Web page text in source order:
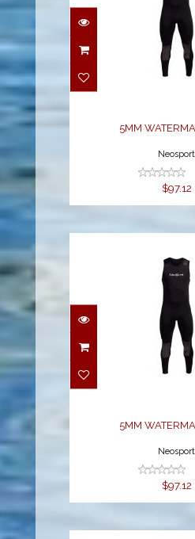
5MM
$97.12
5MM
Neosport
$97.12
5MM
$97.12
5MM
Neosport
$97.12